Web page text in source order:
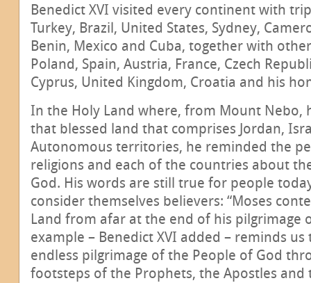
Benedict XVI visited every continent with
Turkey, Brazil, United States, Sydney,
Benin, Mexico and Cuba, together with
Poland, Spain, Austria, France, Czech
Cyprus, United Kingdom, Croatia and his
In the Holy Land where, from Mount Nebo,
that blessed land that comprises Jordan,
Autonomous territories, he reminded the
religions and each of the countries about
God. His words are still true for people
consider themselves believers: “Moses
Land from afar at the end of his pilgrimage
example – Benedict XVI added – reminds
endless pilgrimage of the People of God
footsteps of the Prophets, the Apostles and